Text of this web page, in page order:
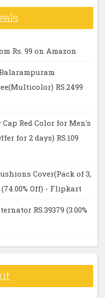
Rs. 99 on Amazon
RS.2499
Red Color for Men's
for 2 days) RS.109
Cover(Pack of 3,
(74.00% Off) - Flipkart
RS.39379 (3.00%